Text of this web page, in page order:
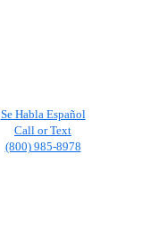
Se Habla Español
Call or Text
(800) 985-8978